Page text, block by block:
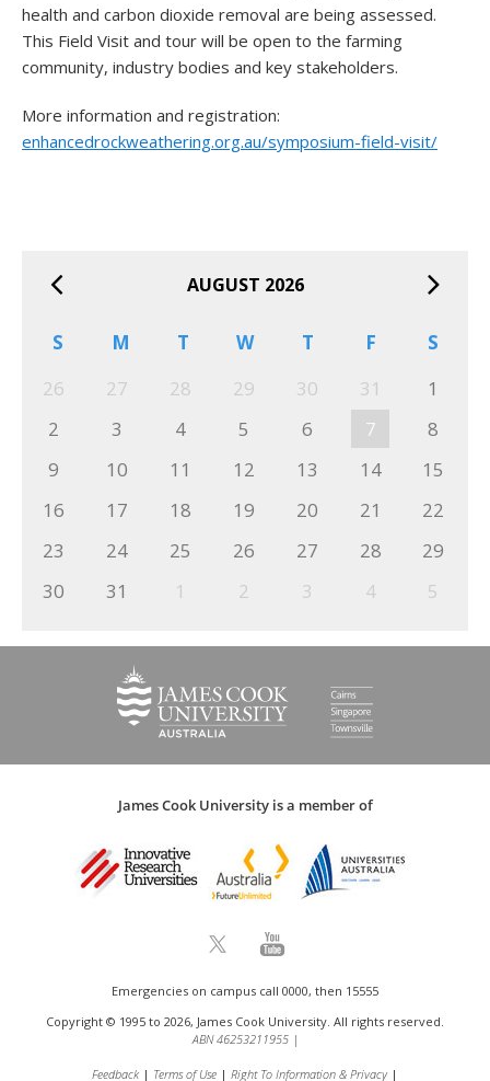
health and carbon dioxide removal are being assessed.
This Field Visit and tour will be open to the farming
community, industry bodies and key stakeholders.
More information and registration:
enhancedrockweathering.org.au/symposium-field-visit/
AUGUST 2026
S M T W T F
S
26
27 28 29 30 31
1
2
3 4 5 6 7
8
9
10 11 12 13 14
15
16
17 18 19 20 21
22
23
24 25 26 27 28
29
30
31 1 2 3 4 5
James Cook University is a member of
Emergencies on campus call 0000, then 15555
Copyright © 1995 to 2026, James Cook University. All rights reserved.
ABN 46253211955 |
Feedback Terms of Use Right To Information & Privacy